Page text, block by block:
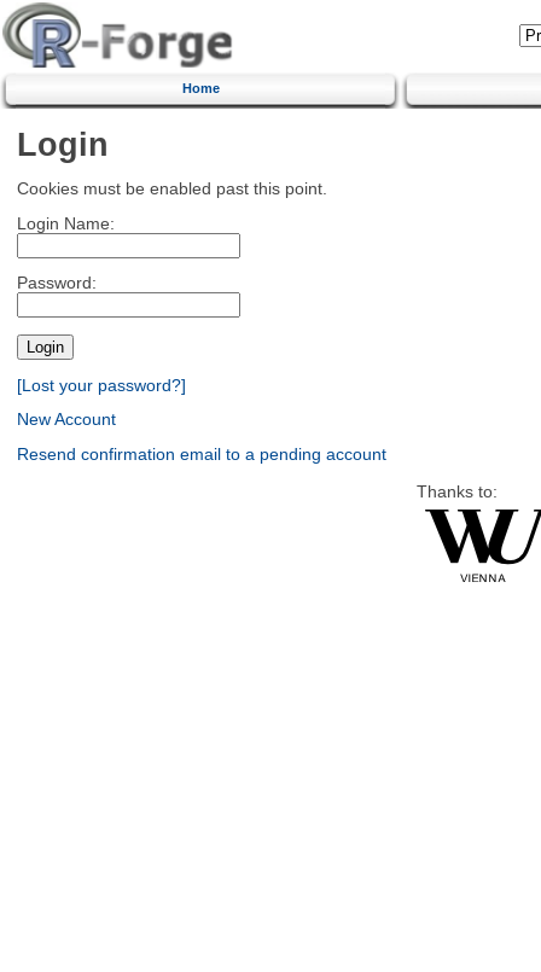
Home
Login
Cookies must be enabled past this point.
Login Name:
Password:
[Lost your password?]
New Account
Resend confirmation email to a pending account
Thanks to: